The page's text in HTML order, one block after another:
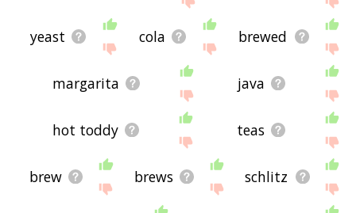
yeast cola brewed
margarita java
hot toddy teas
brew brews schlitz